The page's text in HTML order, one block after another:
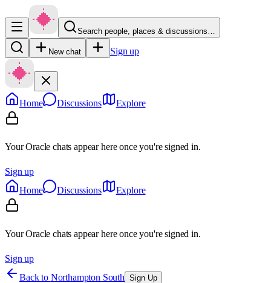
Search people, places & discussions…
New chat Sign up
Home Discussions Explore
Your Oracle chats appear here once you're signed in.
Sign up
Home
Discussions Explore
Your Oracle chats appear here once you're signed in.
Sign up
Back to Northampton South Sign Up